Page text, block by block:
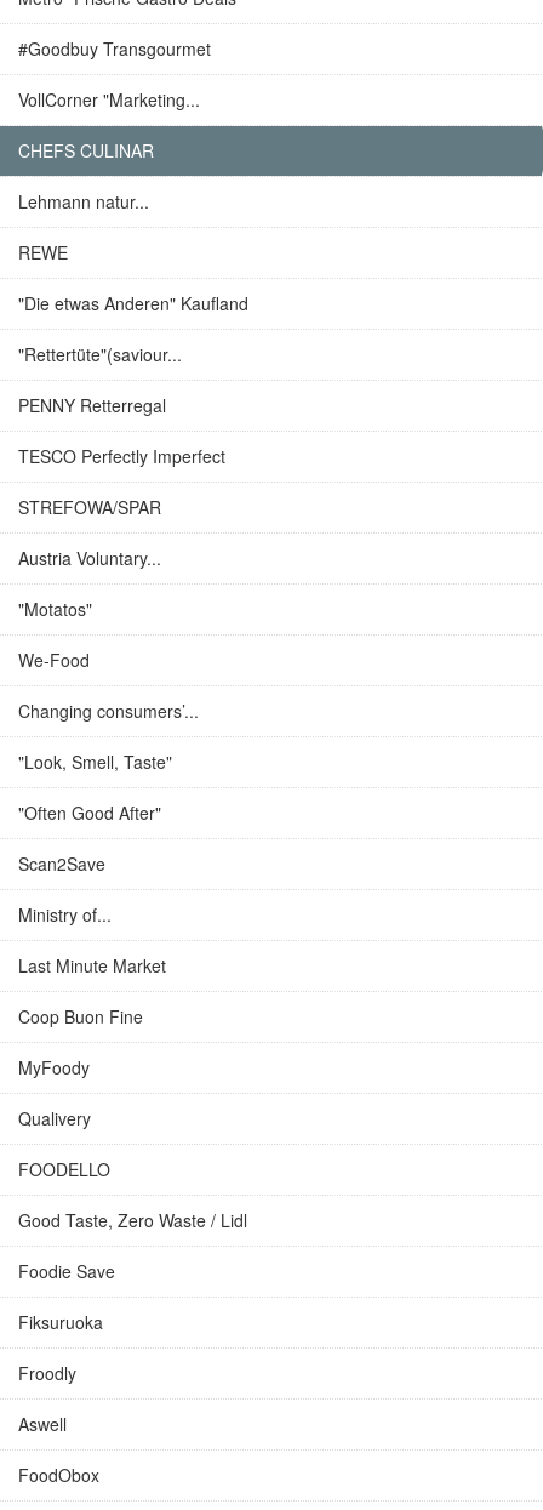
#Goodbuy Transgourmet
VollCorner "Marketing...
CHEFS CULINAR
Lehmann natur...
REWE
"Die etwas Anderen" Kaufland
"Rettertüte"(saviour...
PENNY Retterregal
TESCO Perfectly Imperfect
STREFOWA/SPAR
Austria Voluntary...
"Motatos"
We-Food
Changing consumers’...
"Look, Smell, Taste"
"Often Good After"
Scan2Save
Ministry of...
Last Minute Market
Coop Buon Fine
MyFoody
Qualivery
FOODELLO
Good Taste, Zero Waste / Lidl
Foodie Save
Fiksuruoka
Froodly
Aswell
FoodObox